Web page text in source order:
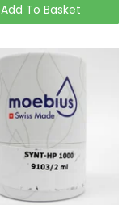
Add To Basket